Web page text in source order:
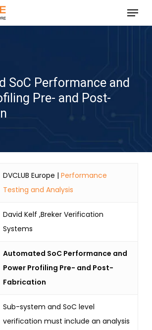
Menu
SoC Performance and
Pre- and Post-
DVCLUB Europe |Performance
Testing and Analysis
David Kelf ,Breker Verification
Systems
Automated SoC Performance and
Power Profiling Pre- and Post-
Fabrication
Sub-system and SoC level
verification must include an analysis